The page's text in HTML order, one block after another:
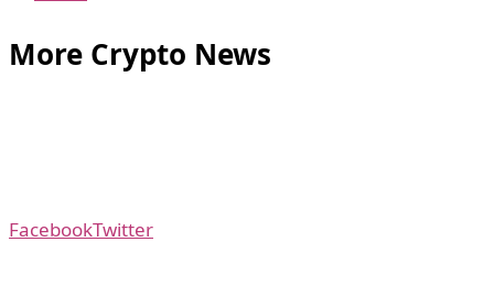
More Crypto News
FacebookTwitter